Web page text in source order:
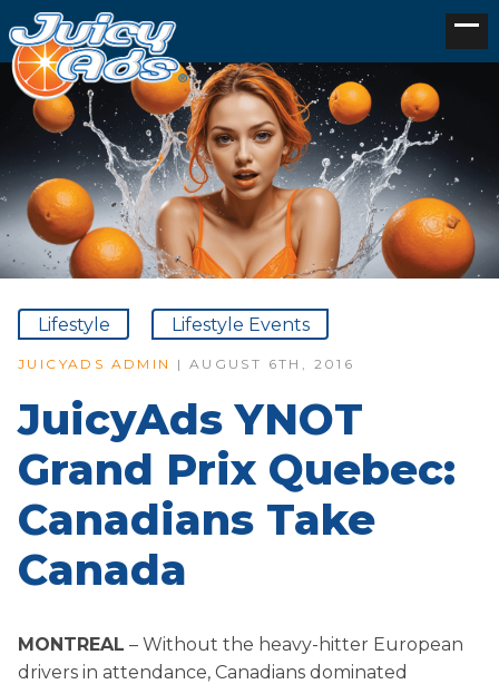
Lifestyle Lifestyle Events
JUICYADS ADMIN | AUGUST 6TH, 2016
JuicyAds YNOT
Grand Prix Quebec:
Canadians Take
Canada
MONTREAL – Without the heavy-hitter European
drivers in attendance, Canadians dominated